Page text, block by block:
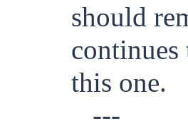
should
this one.
---